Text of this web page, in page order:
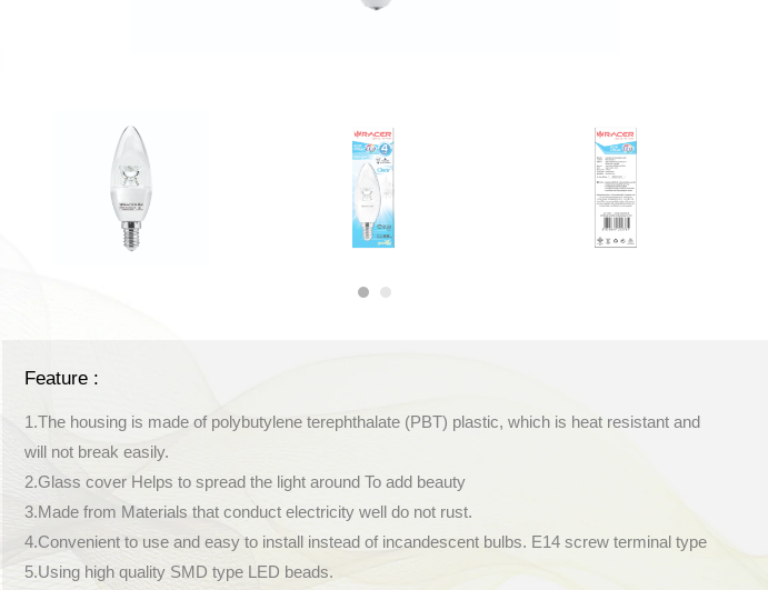
Feature :
1.The housing is made of polybutylene terephthalate (PBT) plastic, which is heat resistant and
will not break easily.
2.Glass cover Helps to spread the light around To add beauty
3.Made from Materials that conduct electricity well do not rust.
4.Convenient to use and easy to install instead of incandescent bulbs. E14 screw terminal type
5.Using high quality SMD type LED beads.